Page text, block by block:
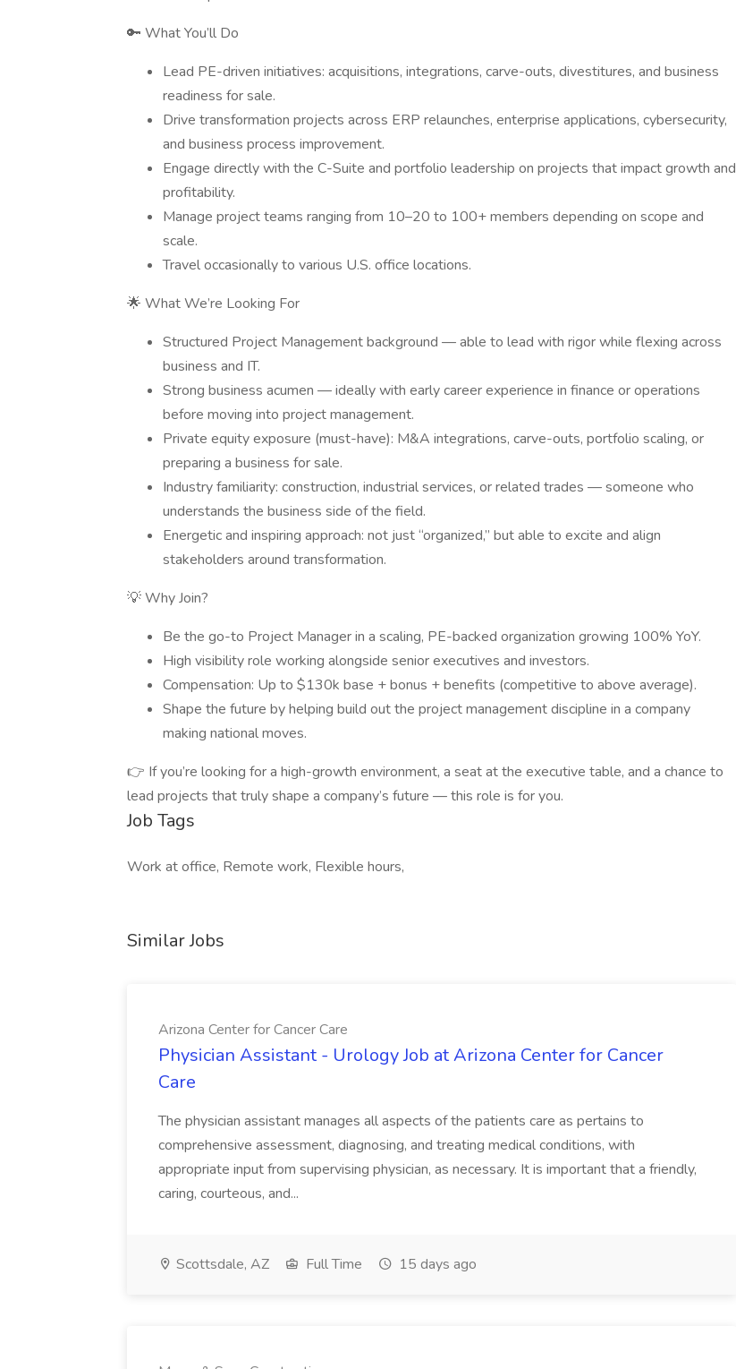
🔑 What You’ll Do
Lead PE-driven initiatives: acquisitions, integrations, carve-outs, divestitures, and business
readiness for sale.
Drive transformation projects across ERP relaunches, enterprise applications, cybersecurity,
and business process improvement.
Engage directly with the C-Suite and portfolio leadership on projects that impact growth and
profitability.
Manage project teams ranging from 10–20 to 100+ members depending on scope and
scale.
Travel occasionally to various U.S. office locations.
🌟 What We’re Looking For
Structured Project Management background — able to lead with rigor while flexing across
business and IT.
Strong business acumen — ideally with early career experience in finance or operations
before moving into project management.
Private equity exposure (must-have): M&A integrations, carve-outs, portfolio scaling, or
preparing a business for sale.
Industry familiarity: construction, industrial services, or related trades — someone who
understands the business side of the field.
Energetic and inspiring approach: not just “organized,” but able to excite and align
stakeholders around transformation.
💡 Why Join?
Be the go-to Project Manager in a scaling, PE-backed organization growing 100% YoY.
High visibility role working alongside senior executives and investors.
Compensation: Up to $130k base + bonus + benefits (competitive to above average).
Shape the future by helping build out the project management discipline in a company
making national moves.
👉 If you’re looking for a high-growth environment, a seat at the executive table, and a chance to
lead projects that truly shape a company’s future — this role is for you.
Job Tags
Work at office, Remote work, Flexible hours,
Similar Jobs
Arizona Center for Cancer Care
Physician Assistant - Urology Job at Arizona Center for Cancer
Care
The physician assistant manages all aspects of the patients care as pertains to
comprehensive assessment, diagnosing, and treating medical conditions, with
appropriate input from supervising physician, as necessary. It is important that a friendly,
caring, courteous, and...
Scottsdale, AZ Full Time 15 days ago